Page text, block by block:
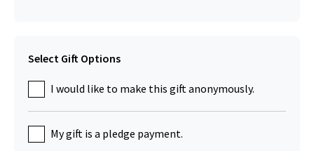
Select Gift Options
I would like to make this gift anonymously.
My gift is a pledge payment.